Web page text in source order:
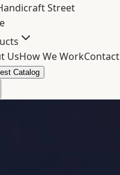
Street
UsHow We WorkContact
Catalog